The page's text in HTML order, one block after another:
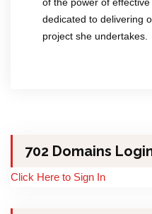
dedicated to delivering
project she undertakes.
702 Domains
Click Here to Sign In